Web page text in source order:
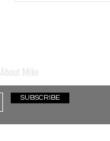
About Mike
SUBSCRIBE